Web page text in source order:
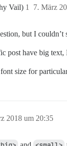
Vail) 7. März
1
but I
post have big
size for
2018 um 20:35